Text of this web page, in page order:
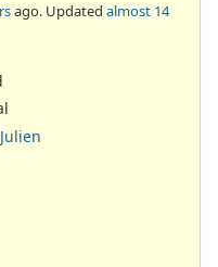
ago. Updated almost 14